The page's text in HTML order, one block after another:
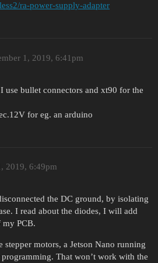
ra-power-supply-adapter
1, 2019, 6:41pm
use bullet connectors and xt90 for the
for eg. an arduino
2019, 6:49pm
the DC ground, by isolating
I read about the diodes, I will add
my PCB.
stepper motors, a Jetson Nano running
programming. That won’t work with the